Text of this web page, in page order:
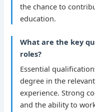
the chance to
education.
What are the key
roles?
Essential
degree in the
experience. Strong
and the ability to